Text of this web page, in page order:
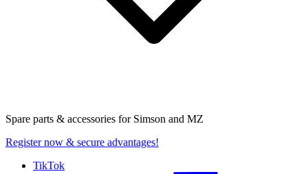
Spare parts & accessories for Simson and MZ
Register now & secure advantages!
TikTok